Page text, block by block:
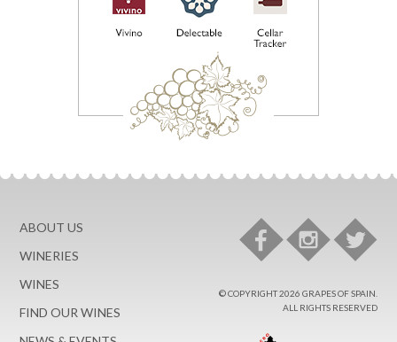
ABOUT US
WINERIES
WINES
FIND OUR WINES
© COPYRIGHT 2026 GRAPES OF SPAIN.
ALL RIGHTS RESERVED